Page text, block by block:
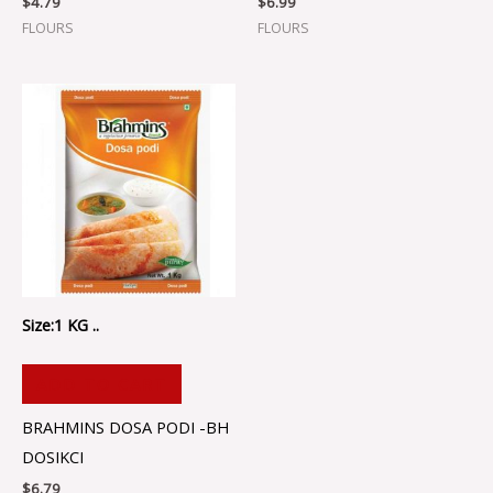
FLOURS FLOURS
Size:1 KG ..
BRAHMINS DOSA PODI -BH
DOSIKCI
$6.79